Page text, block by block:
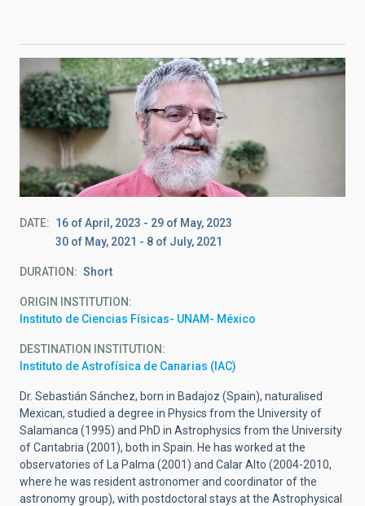
DATE 16 of April, 2023 - 29 of May, 2023
30 of May, 2021 - 8 of July, 2021
DURATION Short
ORIGIN INSTITUTION
Instituto de Ciencias Físicas- UNAM- México
DESTINATION INSTITUTION
Instituto de Astrofísica de Canarias (IAC)
Dr. Sebastián Sánchez, born in Badajoz (Spain), naturalised
Mexican, studied a degree in Physics from the University of
Salamanca (1995) and PhD in Astrophysics from the University
of Cantabria (2001), both in Spain. He has worked at the
observatories of La Palma (2001) and Calar Alto (2004-2010,
where he was resident astronomer and coordinator of the
astronomy group), with postdoctoral stays at the Astrophysical